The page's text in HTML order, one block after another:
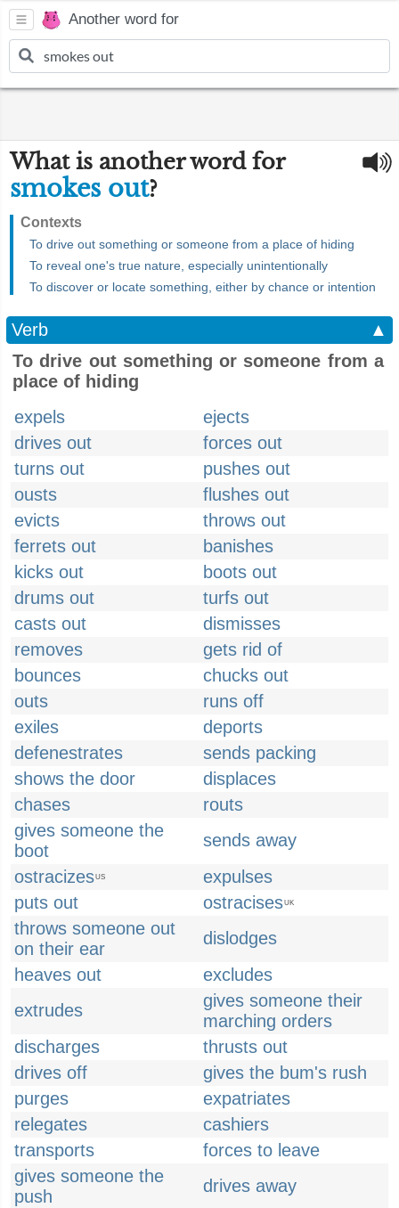
Another word for
What is another word for
smokes out?
Contexts
To drive out something or someone from a place of hiding
To reveal one's true nature, especially unintentionally
To discover or locate something, either by chance or intention
Verb
▲
To drive out something or someone from a
place of hiding
expels
ejects
drives out
forces out
turns out
pushes out
ousts
flushes out
evicts
throws out
ferrets out
banishes
kicks out
boots out
drums out
turfs out
casts out
dismisses
removes
gets rid of
bounces
chucks out
outs
runs off
exiles
deports
defenestrates
sends packing
shows the door
displaces
chases
routs
gives someone the
boot
sends away
ostracizesUS
expulses
puts out
ostracisesUK
throws someone out
on their ear
dislodges
heaves out
excludes
extrudes
gives someone their
marching orders
discharges
thrusts out
drives off
gives the bum's rush
purges
expatriates
relegates
cashiers
transports
forces to leave
gives someone the
push
drives away